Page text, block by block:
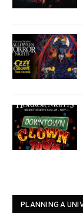
PLANNING A